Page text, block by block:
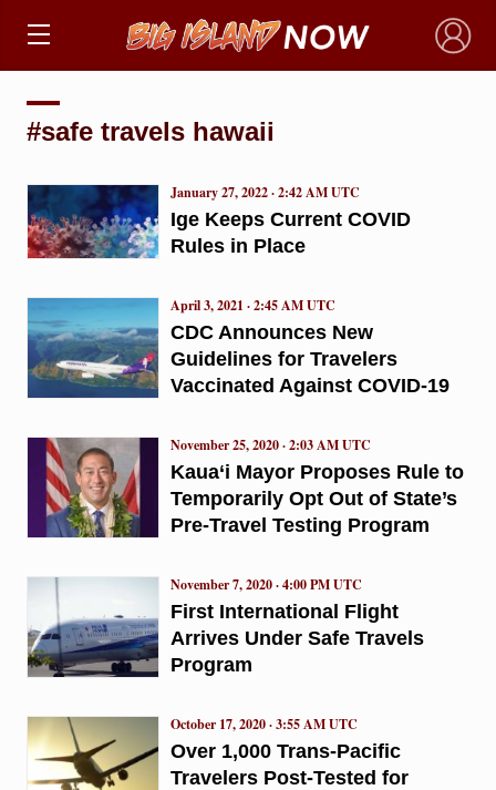
×
#safe travels hawaii
Ige Keeps Current COVID
Rules in Place
January 27, 2022 · 2:42 AM UTC
CDC Announces New
Guidelines for Travelers
Vaccinated Against COVID-19
April 3, 2021 · 2:45 AM UTC
Kaua‘i Mayor Proposes Rule to
Temporarily Opt Out of State’s
Pre-Travel Testing Program
November 25, 2020 · 2:03 AM UTC
First International Flight
Arrives Under Safe Travels
Program
November 7, 2020 · 4:00 PM UTC
Over 1,000 Trans-Pacific
Travelers Post-Tested for
October 17, 2020 · 3:55 AM UTC